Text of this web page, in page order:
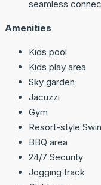
seamless
Amenities
Kids pool
Kids play area
Sky garden
Jacuzzi
Gym
Resort-style
BBQ area
24/7 Security
Jogging track